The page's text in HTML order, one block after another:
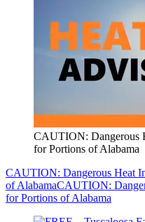
CAUTION: Dangerous
for Portions of Alabama
CAUTION: Dangerous Heat
of AlabamaCAUTION:
for Portions of Alabama